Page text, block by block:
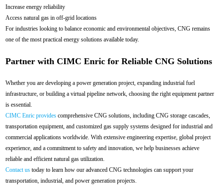
Increase energy reliability
Access natural gas in off-grid locations
For industries looking to balance economic and environmental objectives, CNG remains
one of the most practical energy solutions available today.
Partner with CIMC Enric for Reliable CNG Solutions
Whether you are developing a power generation project, expanding industrial fuel
infrastructure, or building a virtual pipeline network, choosing the right equipment partner
is essential.
CIMC Enric provides comprehensive CNG solutions, including CNG storage cascades,
transportation equipment, and customized gas supply systems designed for industrial and
commercial applications worldwide. With extensive engineering expertise, global project
experience, and a commitment to safety and innovation, we help businesses achieve
reliable and efficient natural gas utilization.
Contact ustoday to learn how our advanced CNG technologies can support your
transportation, industrial, and power generation projects.